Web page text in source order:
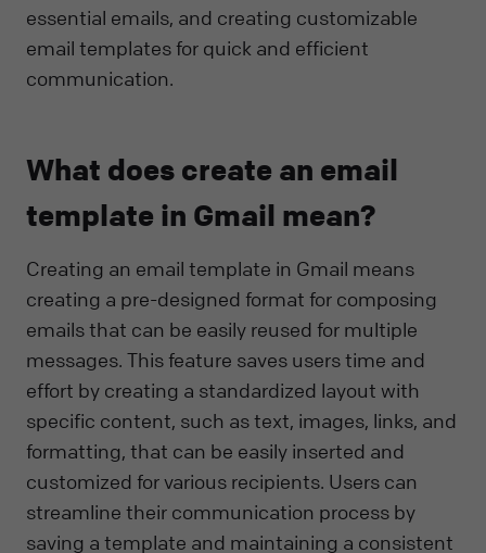
essential emails, and creating customizable
email templates for quick and efficient
communication.
What does create an email
template in Gmail mean?
Creating an email template in Gmail means
creating a pre-designed format for composing
emails that can be easily reused for multiple
messages. This feature saves users time and
effort by creating a standardized layout with
specific content, such as text, images, links, and
formatting, that can be easily inserted and
customized for various recipients. Users can
streamline their communication process by
saving a template and maintaining a consistent